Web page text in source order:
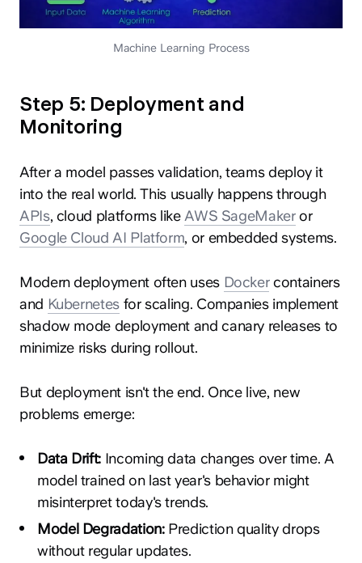
Machine Learning Process
Step 5: Deployment and
Monitoring
After a model passes validation, teams deploy it
into the real world. This usually happens through
APIs, cloud platforms likeAWS SageMakeror
Google Cloud AI Platform, or embedded systems.
Modern deployment often uses Dockercontainers
and Kubernetesfor scaling. Companies implement
shadow mode deployment and canary releases to
minimize risks during rollout.
But deployment isn't the end. Once live, new
problems emerge:
Data Drift: Incoming data changes over time. A
model trained on last year's behavior might
misinterpret today's trends.
Model Degradation:Prediction quality drops
without regular updates.